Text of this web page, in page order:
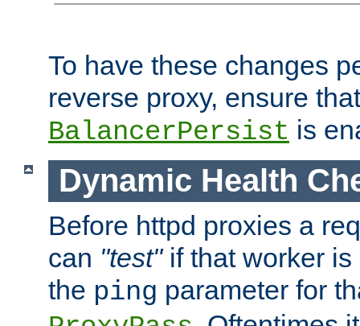
To have these changes
reverse proxy, ensure that
BalancerPersist is
Dynamic Health
Before httpd proxies a
can "test"if that worker is
the ping parameter for